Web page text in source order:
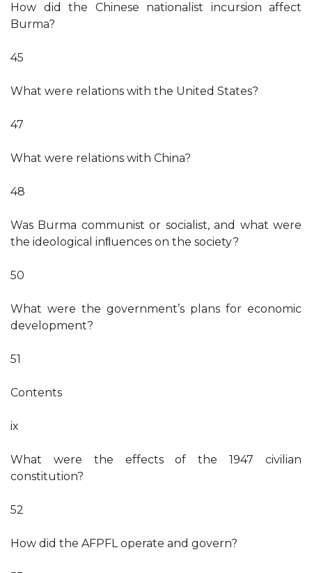
How did the Chinese nationalist incursion affect
Burma?
45
What were relations with the United States?
47
What were relations with China?
48
Was Burma communist or socialist, and what were
the ideological inﬂuences on the society?
50
What were the government’s plans for economic
development?
51
Contents
ix
What were the effects of the 1947 civilian
constitution?
52
How did the AFPFL operate and govern?